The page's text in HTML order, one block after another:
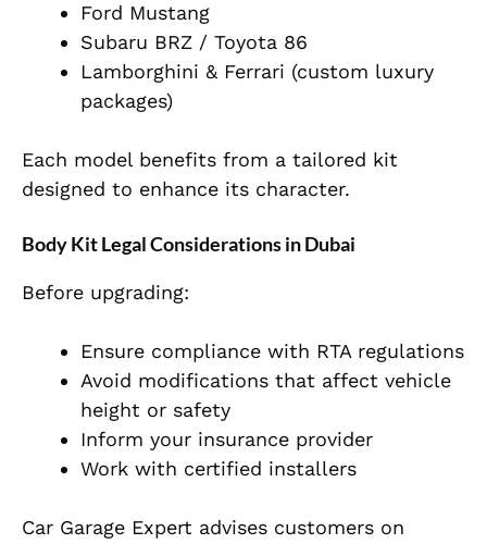
Ford Mustang
Subaru BRZ / Toyota 86
Lamborghini & Ferrari (custom luxury
packages)
Each model benefits from a tailored kit
designed to enhance its character.
Body Kit Legal Considerations in Dubai
Before upgrading:
Ensure compliance with RTA regulations
Avoid modifications that affect vehicle
height or safety
Inform your insurance provider
Work with certified installers
Car Garage Expert advises customers on